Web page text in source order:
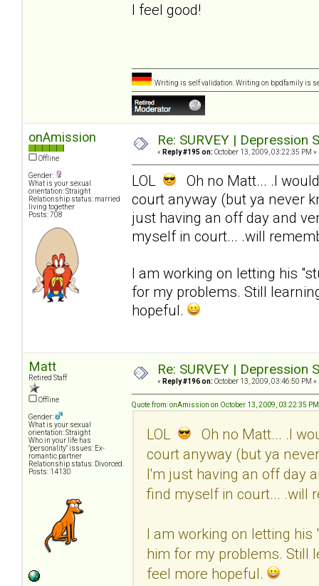
I feel good!
Writing is self validation. Writing on bpdfamily is
onAmission
Offline
Gender:
What is your sexual
orientation: Straight
Relationship status: married
living together
Posts: 708
Re: SURVEY |
« Reply #195 on: October 13, 2009, 03:22:35 PM »
LOL
Oh no Matt... .I
court anyway (but ya never
just having an off day and
myself in court... .will
I am working on letting his
for my problems. Still
hopeful.
Matt
Retired Staff
Offline
Gender:
What is your sexual
orientation: Straight
Who in your life has
"personality" issues: Ex-
romantic partner
Relationship status: Divorced.
Posts: 14130
Re: SURVEY |
« Reply #196 on: October 13, 2009, 03:46:50 PM »
Quote from: onAmission on October 13, 2009, 03:22:35 PM
LOL
Oh no Matt... .I
court anyway (but ya
I'm just having an off day
find myself in court... .will
I am working on letting
him for my problems. Still
feel more hopeful.